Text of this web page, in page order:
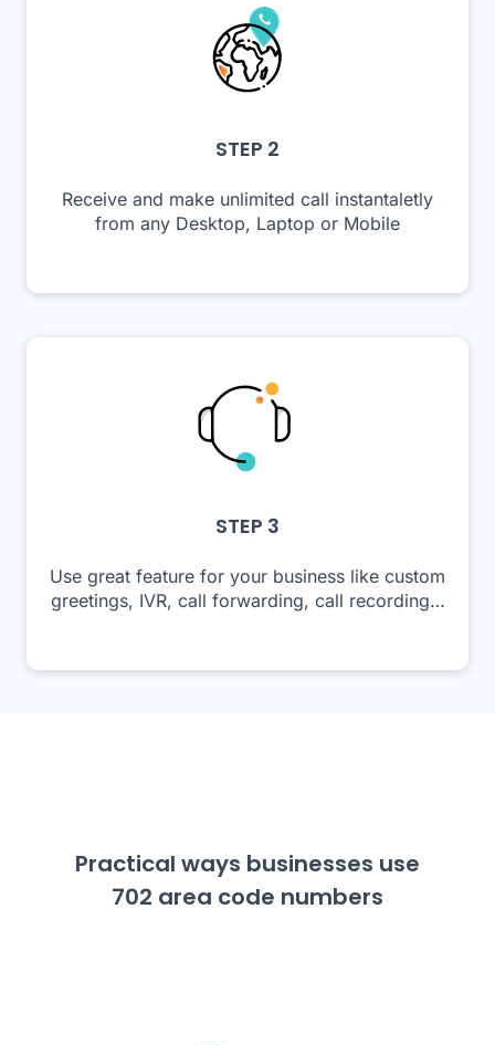
STEP 2
Receive and make unlimited call instantaletly
from any Desktop, Laptop or Mobile
STEP 3
Use great feature for your business like custom
greetings, IVR, call forwarding, call recording…
Practical ways businesses use
702 area code numbers